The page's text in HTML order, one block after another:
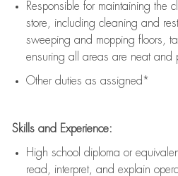
Responsible for maintaining the
store, including cleaning and
sweeping and mopping floors,
ensuring all areas are neat and
Other duties as assigned*
Skills and Experience:
High school diploma or
read, interpret, and explain